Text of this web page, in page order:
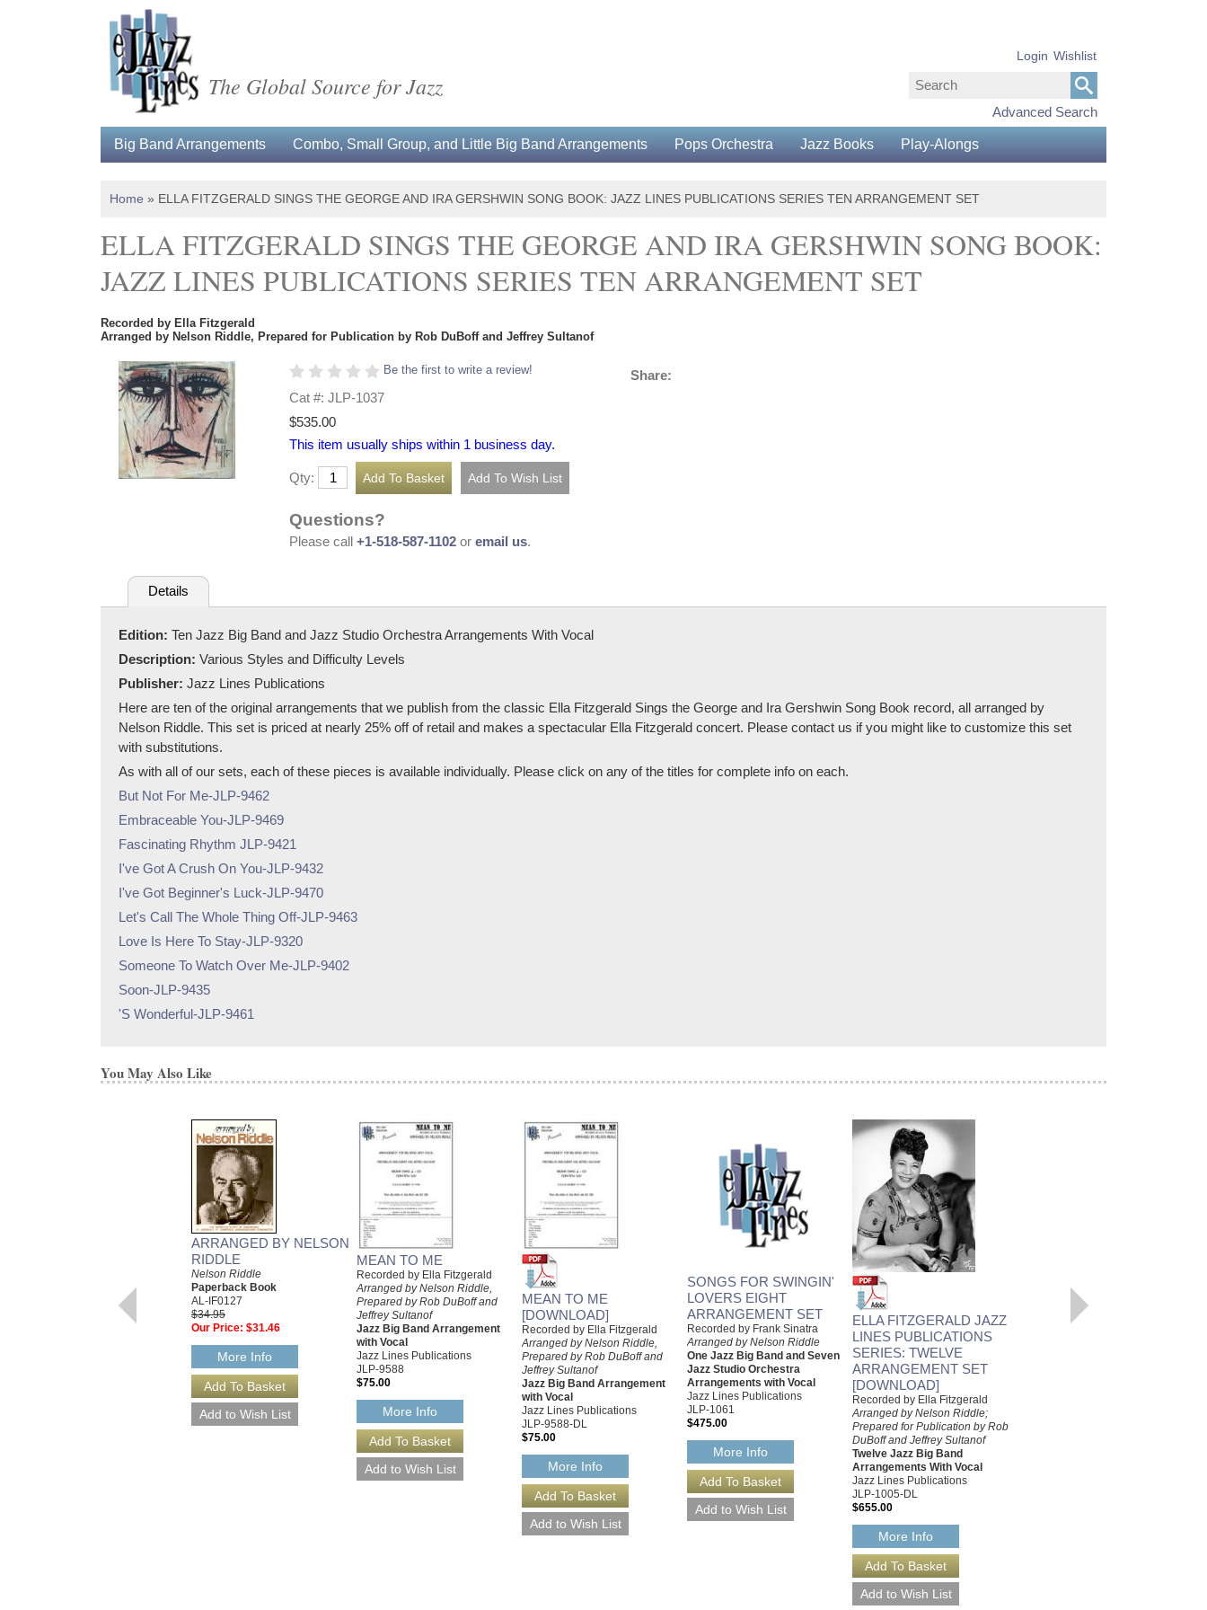
The Global Source for Jazz
Advanced Search
Login Wishlist
Big Band Arrangements Combo, Small Group, and Little Big Band Arrangements Pops Orchestra Jazz Books Play-Alongs
Home » ELLA FITZGERALD SINGS THE GEORGE AND IRA GERSHWIN SONG BOOK: JAZZ LINES PUBLICATIONS SERIES TEN ARRANGEMENT SET
ELLA FITZGERALD SINGS THE GEORGE AND IRA GERSHWIN SONG BOOK:
JAZZ LINES PUBLICATIONS SERIES TEN ARRANGEMENT SET
Recorded by Ella Fitzgerald
Arranged by Nelson Riddle, Prepared for Publication by Rob DuBoff and Jeffrey Sultanof
Be the first to write a review!
Cat #: JLP-1037
$535.00
This item usually ships within 1 business day.
Qty:
Questions?
Please call +1-518-587-1102 or email us.
Share:
Details
Edition: Ten Jazz Big Band and Jazz Studio Orchestra Arrangements With Vocal
Description: Various Styles and Difficulty Levels
Publisher: Jazz Lines Publications
Here are ten of the original arrangements that we publish from the classic Ella Fitzgerald Sings the George and Ira Gershwin Song Book record, all arranged by
Nelson Riddle. This set is priced at nearly 25% off of retail and makes a spectacular Ella Fitzgerald concert. Please contact us if you might like to customize this set
with substitutions.
As with all of our sets, each of these pieces is available individually. Please click on any of the titles for complete info on each.
But Not For Me-JLP-9462
Embraceable You-JLP-9469
Fascinating Rhythm JLP-9421
I've Got A Crush On You-JLP-9432
I've Got Beginner's Luck-JLP-9470
Let's Call The Whole Thing Off-JLP-9463
Love Is Here To Stay-JLP-9320
Someone To Watch Over Me-JLP-9402
Soon-JLP-9435
'S Wonderful-JLP-9461
You May Also Like
ARRANGED BY NELSON
RIDDLE
Nelson Riddle
Paperback Book
AL-IF0127
$34.95
Our Price: $31.46
More Info
MEAN TO ME
Recorded by Ella Fitzgerald
Arranged by Nelson Riddle,
Prepared by Rob DuBoff and
Jeffrey Sultanof
Jazz Big Band Arrangement
with Vocal
Jazz Lines Publications
JLP-9588
$75.00
More Info
MEAN TO ME
[DOWNLOAD]
Recorded by Ella Fitzgerald
Arranged by Nelson Riddle,
Prepared by Rob DuBoff and
Jeffrey Sultanof
Jazz Big Band Arrangement
with Vocal
Jazz Lines Publications
JLP-9588-DL
$75.00
More Info
SONGS FOR SWINGIN'
LOVERS EIGHT
ARRANGEMENT SET
Recorded by Frank Sinatra
Arranged by Nelson Riddle
One Jazz Big Band and Seven
Jazz Studio Orchestra
Arrangements with Vocal
Jazz Lines Publications
JLP-1061
$475.00
More Info
ELLA FITZGERALD JAZZ
LINES PUBLICATIONS
SERIES: TWELVE
ARRANGEMENT SET
[DOWNLOAD]
Recorded by Ella Fitzgerald
Arranged by Nelson Riddle;
Prepared for Publication by Rob
DuBoff and Jeffrey Sultanof
Twelve Jazz Big Band
Arrangements With Vocal
Jazz Lines Publications
JLP-1005-DL
$655.00
More Info
Recorded by Ella Fitzgerald
Arranged by Nelson Riddle,
Prepared by Rob DuBoff and